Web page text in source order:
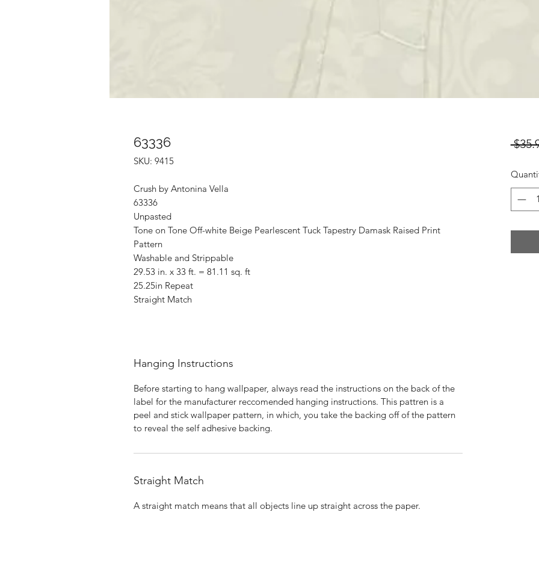
63336
SKU: 9415
Crush by Antonina Vella
63336
Unpasted
Tone on Tone Off-white Beige Pearlescent Tuck Tapestry Damask Raised Print
Pattern
Washable and Strippable
29.53 in. x 33 ft. = 81.11 sq. ft
25.25in Repeat
Straight Match
Hanging Instructions
Before starting to hang wallpaper, always read the instructions on the back of the
label for the manufacturer reccomended hanging instructions. This pattren is a
peel and stick wallpaper pattern, in which, you take the backing off of the pattern
to reveal the self adhesive backing.
Straight Match
A straight match means that all objects line up straight across the paper.